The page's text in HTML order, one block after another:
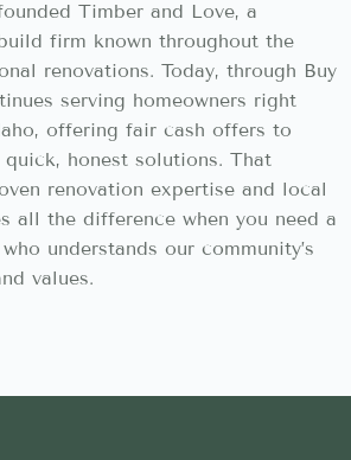
Timber and Love, a
firm known throughout the
renovations. Today, through Buy
serving homeowners right
offering fair cash offers to
honest solutions. That
renovation expertise and local
all the difference when you need a
understands our community’s
values.